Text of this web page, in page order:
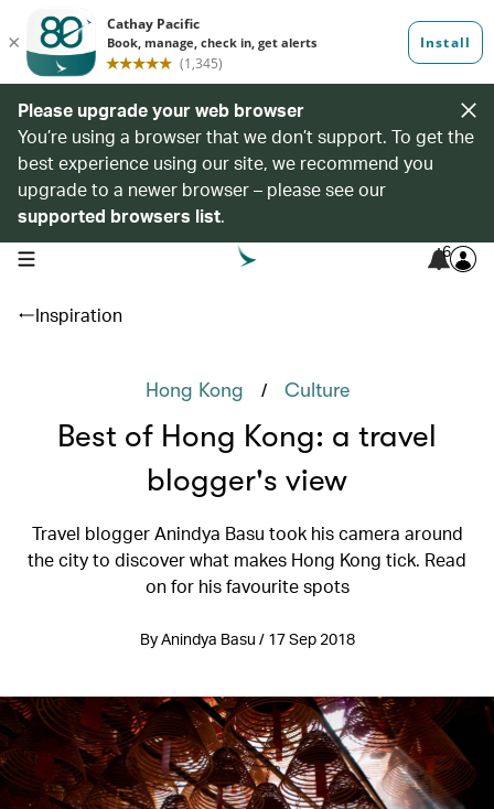
Please upgrade your web browser
You’re using a browser that we don’t support. To get the
best experience using our site, we recommend you
upgrade to a newer browser – please see our
supported browsers list.
open navigation menu 6
Inspiration
Hong Kong / Culture
Best of Hong Kong: a travel
blogger's view
Travel blogger Anindya Basu took his camera around
the city to discover what makes Hong Kong tick. Read
on for his favourite spots
By Anindya Basu / 17 Sep 2018